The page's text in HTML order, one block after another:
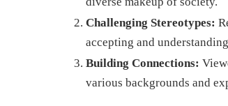
Challenging Stereotypes:
accepting and
Building Connections:
various backgrounds and